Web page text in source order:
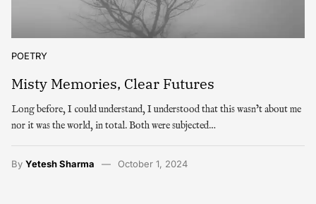
POETRY
Misty Memories, Clear Futures
Long before, I could understand, I understood that this wasn’t about me
nor it was the world, in total. Both were subjected…
By Yetesh Sharma October 1, 2024